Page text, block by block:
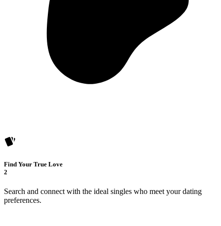
Find Your True Love
2
Search and connect with the ideal singles who meet your dating
preferences.